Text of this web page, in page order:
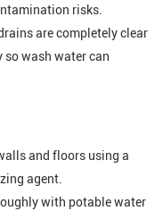
risks.
are completely clear
wash water can
and floors using a
agent.
with potable water